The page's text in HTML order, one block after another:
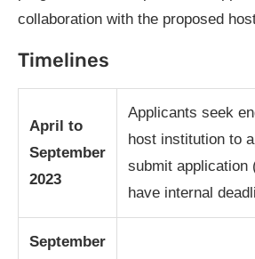
collaboration with the proposed
Timelines
April to
September
2023
Applicants seek
host institution to
submit application
have internal
September